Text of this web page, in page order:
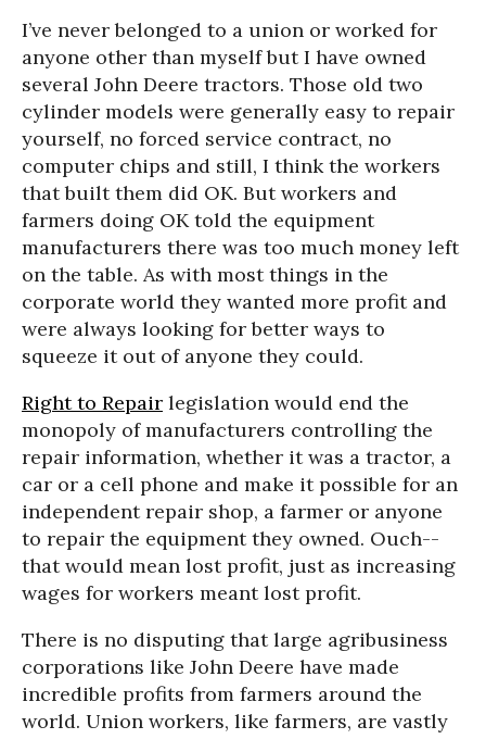
I’ve never belonged to a union or worked for
anyone other than myself but I have owned
several John Deere tractors. Those old two
cylinder models were generally easy to repair
yourself, no forced service contract, no
computer chips and still, I think the workers
that built them did OK. But workers and
farmers doing OK told the equipment
manufacturers there was too much money left
on the table. As with most things in the
corporate world they wanted more profit and
were always looking for better ways to
squeeze it out of anyone they could.
Right to Repair legislation would end the
monopoly of manufacturers controlling the
repair information, whether it was a tractor, a
car or a cell phone and make it possible for an
independent repair shop, a farmer or anyone
to repair the equipment they owned. Ouch--
that would mean lost profit, just as increasing
wages for workers meant lost profit.
There is no disputing that large agribusiness
corporations like John Deere have made
incredible profits from farmers around the
world. Union workers, like farmers, are vastly